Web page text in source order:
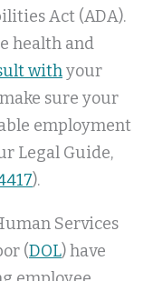
Act (ADA).
health and
withyour
sure your
employment
Legal Guide,
).
Services
(DOL) have